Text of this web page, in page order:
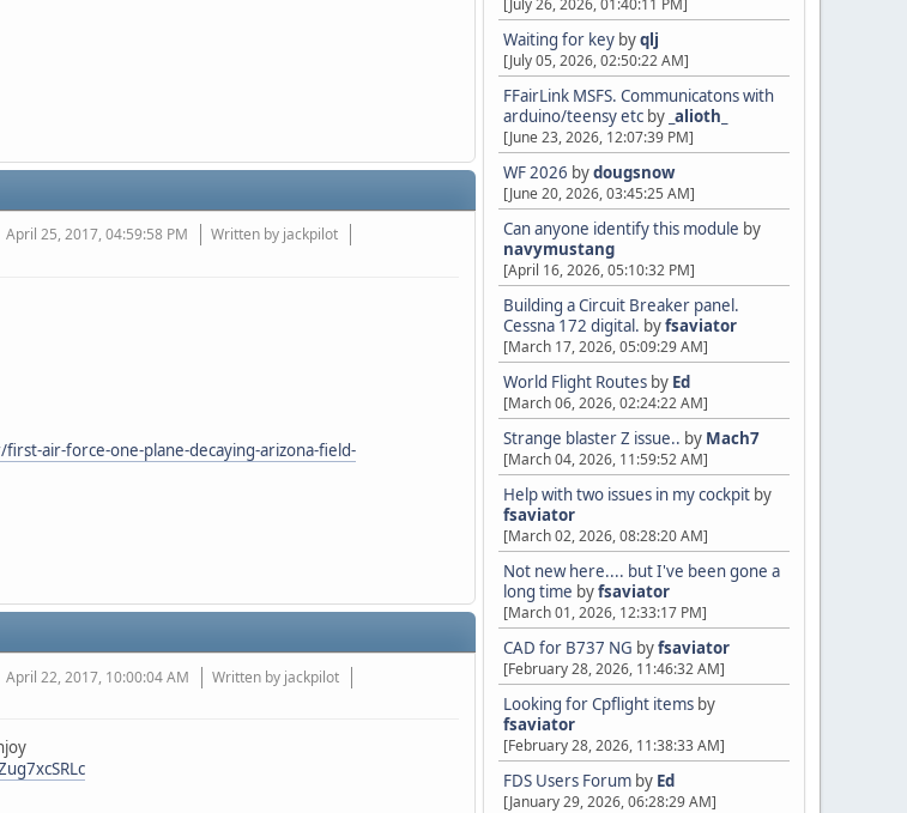
[July 26, 2026, 01:40:11 PM]
Waiting for key byqlj
[July 05, 2026, 02:50:22 AM]
FFairLink MSFS. Communicatons with
arduino/teensy etc by _alioth_
[June 23, 2026, 12:07:39 PM]
WF 2026 bydougsnow
[June 20, 2026, 03:45:25 AM]
Can anyone identify this module by
navymustang
[April 16, 2026, 05:10:32 PM]
Building a Circuit Breaker panel.
Cessna 172 digital. byfsaviator
[March 17, 2026, 05:09:29 AM]
World Flight Routes by Ed
[March 06, 2026, 02:24:22 AM]
Strange blaster Z issue.. by Mach7
[March 04, 2026, 11:59:52 AM]
Help with two issues in my cockpit by
fsaviator
[March 02, 2026, 08:28:20 AM]
Not new here.... but I've been gone a
long time byfsaviator
[March 01, 2026, 12:33:17 PM]
CAD for B737 NG byfsaviator
[February 28, 2026, 11:46:32 AM]
Looking for Cpflight items by
fsaviator
[February 28, 2026, 11:38:33 AM]
FDS Users Forum by Ed
[January 29, 2026, 06:28:29 AM]
April 25, 2017, 04:59:58 PM
Written by jackpilot
air-force-one-plane-decaying-arizona-field-
April 22, 2017, 10:00:04 AM
Written by jackpilot